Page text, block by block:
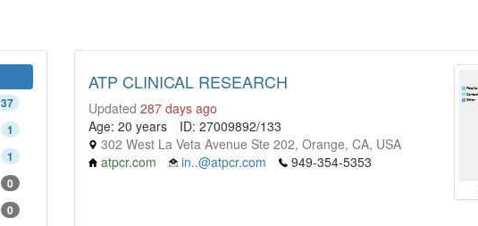
37
1
1
0
0
ATP CLINICAL RESEARCH
Updated 287 days ago
Age: 20 years
ID: 27009892/133
302 West La Veta Avenue Ste 202, Orange, CA, USA
atpcr.com
in..@atpcr.com 949-354-5353